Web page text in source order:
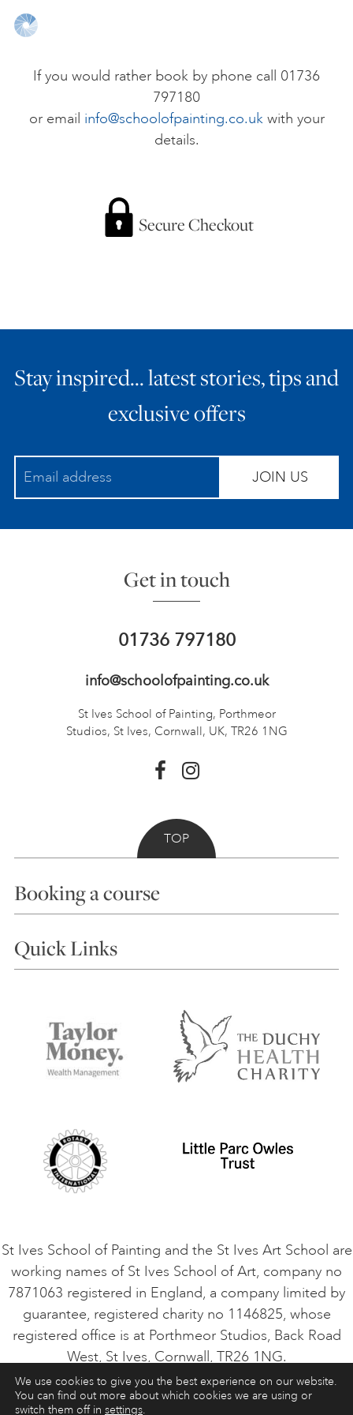
PERSONAL DEVELOPMENT
ALL ART COURSES
GIFT VOUCHERS
ART HOLIDAYS
STUDIO JOURNAL
If you would rather book by phone call 01736
797180
or email info@schoolofpainting.co.ukwith your
details.
Secure Checkout
Stay inspired… latest stories, tips and
exclusive offers
JOIN US
Get in touch
01736 797180
info@schoolofpainting.co.uk
St Ives School of Painting, Porthmeor
Studios, St Ives, Cornwall, UK, TR26 1NG
TOP
Booking a course
Choosing a Course
Accommodation in St Ives
Terms and Conditions
Privacy Policy
Quick Links
Things to do
Contact Us
Safeguarding Policy
VACANCIES
St Ives School of Painting and the St Ives Art School are
working names of St Ives School of Art, company no
7871063 registered in England, a company limited by
guarantee, registered charity no 1146825, whose
registered office is at Porthmeor Studios, Back Road
West, St Ives, Cornwall, TR26 1NG.
ART COURSES ART HOLIDAYS CONTACT
We use cookies to give you the best experience on our website.
You can find out more about which cookies we are using or
switch them off in settings.